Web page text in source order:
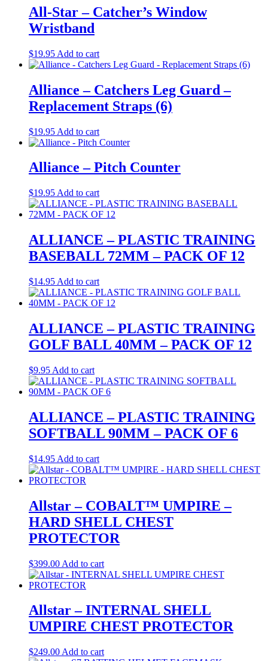
All-Star – Catcher’s Window
Wristband
$19.95 Add to cart
Alliance – Catchers Leg Guard –
Replacement Straps (6)
$19.95 Add to cart
Alliance – Pitch Counter
$19.95 Add to cart
ALLIANCE – PLASTIC TRAINING
BASEBALL 72MM – PACK OF 12
$14.95 Add to cart
ALLIANCE – PLASTIC TRAINING
GOLF BALL 40MM – PACK OF 12
$9.95 Add to cart
ALLIANCE – PLASTIC TRAINING
SOFTBALL 90MM – PACK OF 6
$14.95 Add to cart
Allstar – COBALT™ UMPIRE –
HARD SHELL CHEST
PROTECTOR
$399.00 Add to cart
Allstar – INTERNAL SHELL
UMPIRE CHEST PROTECTOR
$249.00 Add to cart